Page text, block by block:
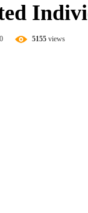
5155 views